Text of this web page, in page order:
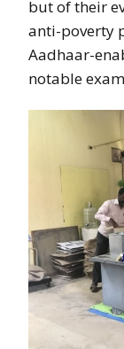
but of their
anti-poverty
Aadhaar-
notable